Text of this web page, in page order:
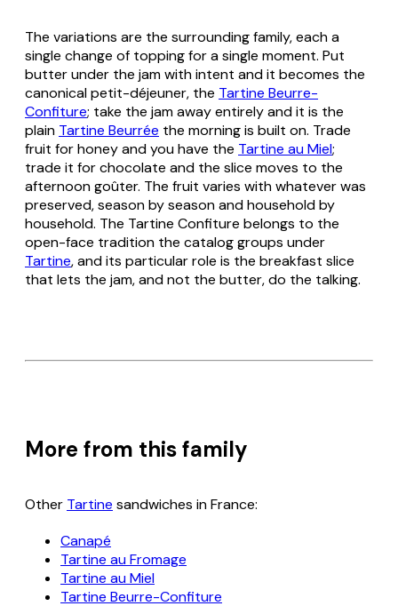
The variations are the surrounding family, each a
single change of topping for a single moment. Put
butter under the jam with intent and it becomes the
canonical petit-déjeuner, the Tartine Beurre-
Confiture; take the jam away entirely and it is the
plain Tartine Beurrée the morning is built on. Trade
fruit for honey and you have the Tartine au Miel;
trade it for chocolate and the slice moves to the
afternoon goûter. The fruit varies with whatever was
preserved, season by season and household by
household. The Tartine Confiture belongs to the
open-face tradition the catalog groups under
Tartine, and its particular role is the breakfast slice
that lets the jam, and not the butter, do the talking.
More from this family
Other Tartine sandwiches in France:
Canapé
Tartine au Fromage
Tartine au Miel
Tartine Beurre-Confiture